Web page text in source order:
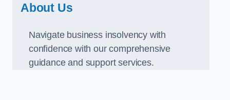
About Us
Navigate business insolvency with
confidence with our comprehensive
guidance and support services.